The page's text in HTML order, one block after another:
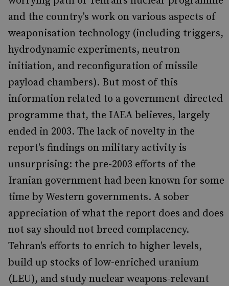
and the country's work on various aspects of
weaponisation technology (including triggers,
hydrodynamic experiments, neutron
initiation, and reconfiguration of missile
payload chambers). But most of this
information related to a government-directed
programme that, the IAEA believes, largely
ended in 2003. The lack of novelty in the
report's findings on military activity is
unsurprising: the pre-2003 efforts of the
Iranian government had been known for some
time by Western governments. A sober
appreciation of what the report does and does
not say should not breed complacency.
Tehran's efforts to enrich to higher levels,
build up stocks of low-enriched uranium
(LEU), and study nuclear weapons-relevant